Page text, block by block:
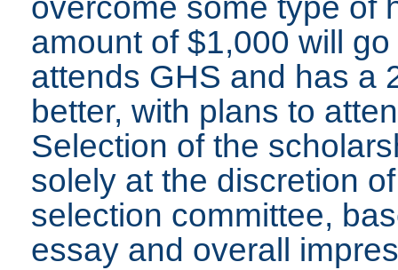
amount of $1,000 will
attends GHS and has a
better, with plans to
Selection of the
solely at the discretion
selection committee,
essay and overall